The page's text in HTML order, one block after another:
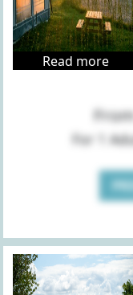
Read more
For 1